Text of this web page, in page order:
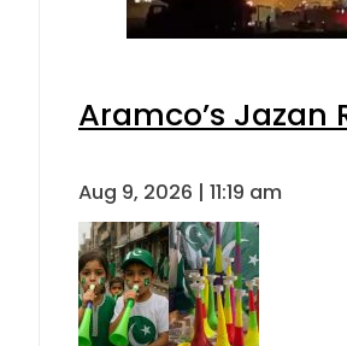
Aramco’s
Aug 9, 2026 | 11:19 am